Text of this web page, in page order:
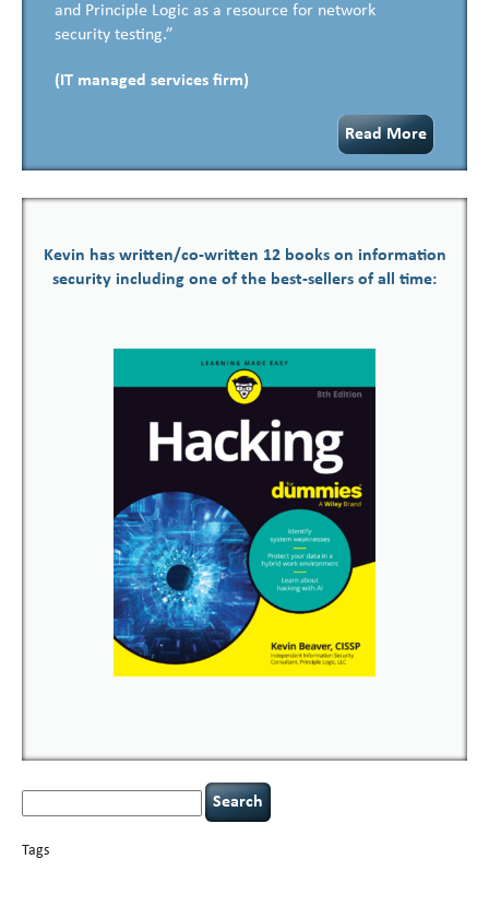
and Principle Logic as a resource for network
security testing.”
(IT managed services firm)
Read More
Kevin has written/co-written 12 books on information
security including one of the best-sellers of all time:
Search
Tags